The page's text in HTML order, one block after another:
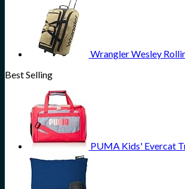
Wrangler Wesley
Best Selling
PUMA Kids' Evercat